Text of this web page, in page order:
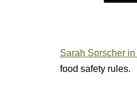
Sarah Sorscher in
food safety rules.